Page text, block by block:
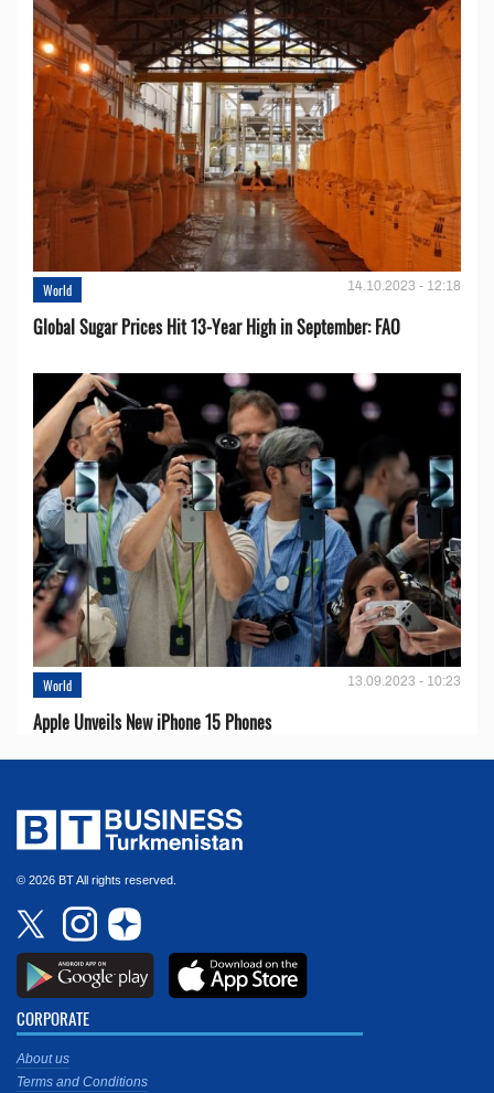
World 14.10.2023 - 12:18
Global Sugar Prices Hit 13-Year High in September: FAO
World 13.09.2023 - 10:23
Apple Unveils New iPhone 15 Phones
© 2026 BT All rights reserved.
CORPORATE
About us
Terms and Conditions